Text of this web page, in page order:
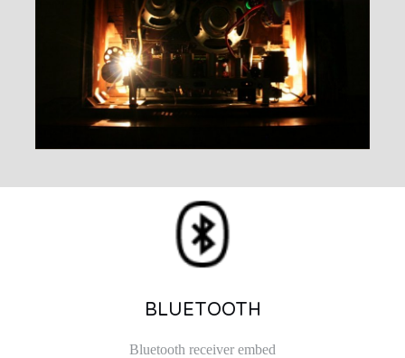
BLUETOOTH
Bluetooth receiver embed